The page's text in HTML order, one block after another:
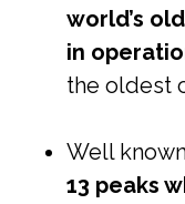
world’s
in
the oldest
Well
13 peaks